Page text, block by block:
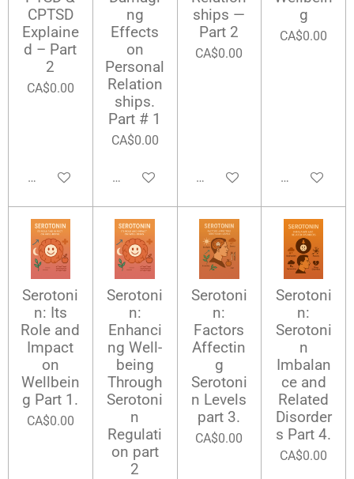
CPTSD
Explaine
d – Part
2
CA$0.00
Add to cart
ng
Effects
on
Personal
Relation
ships.
Part # 1
CA$0.00
Add to cart
ships —
Part 2
CA$0.00
Add to cart
g
CA$0.00
Add to cart
Serotoni
n: Its
Role and
Impact
on
Wellbein
g Part 1.
CA$0.00
Serotoni
n:
Enhanci
ng Well-
being
Through
Serotoni
n
Regulati
on part
2
Serotoni
n:
Factors
Affectin
g
Serotoni
n Levels
part 3.
CA$0.00
Serotoni
n:
Serotoni
n
Imbalan
ce and
Related
Disorder
s Part 4.
CA$0.00